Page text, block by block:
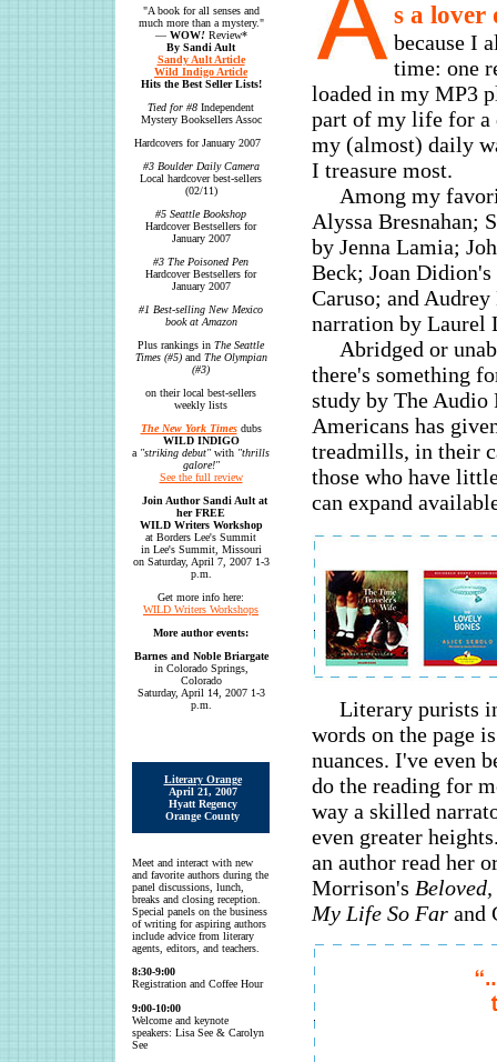
"A book for all senses and
much more than a mystery."
—WOW! Review*
By Sandi Ault
Sandy Ault Article
Wild Indigo Article
Hits the Best Seller Lists!
Tied for #8 Independent
Mystery Booksellers Assoc
Hardcovers for January 2007
#3 Boulder Daily Camera
Local hardcover best-sellers
(02/11)
#5 Seattle Bookshop
Hardcover Bestsellers for
January 2007
#3 The Poisoned Pen
Hardcover Bestsellers for
January 2007
#1 Best-selling New Mexico
book at Amazon
Plus rankings in The Seattle
Times (#5) and The Olympian
(#3)
on their local best-sellers
weekly lists
The New York Timesdubs
WILD INDIGO
a "striking debut" with "thrills
galore!"
See the full review
Join Author Sandi Ault at
her FREE
WILD Writers Workshop
at Borders Lee's Summit
in Lee's Summit, Missouri
on Saturday, April 7, 2007 1-3
p.m.
Get more info here:
WILD Writers Workshops
More author events:
Barnes and Noble Briargate
in Colorado Springs,
Colorado
Saturday, April 14, 2007 1-3
p.m.
Literary Orange
April 21, 2007
Hyatt Regency
Orange County
Meet and interact with new
and favorite authors during the
panel discussions, lunch,
breaks and closing reception.
Special panels on the business
of writing for aspiring authors
include advice from literary
agents, editors, and teachers.
8:30-9:00
Registration and Coffee Hour
9:00-10:00
Welcome and keynote
speakers: Lisa See & Carolyn
See
s a lover
because I
time: one
loaded in my MP3
part of my life for a
my (almost) daily
I treasure most.
Among my
Alyssa Bresnahan;
by Jenna Lamia;
Beck; Joan Didion's
Caruso; and
narration by Laurel
Abridged or
there's something
study by The Audio
Americans has
treadmills, in their
those who have
can expand
Literary purists
words on the page
nuances. I've even
do the reading for
way a skilled
even greater
an author read her
Morrison's Beloved,
My Life So Far and